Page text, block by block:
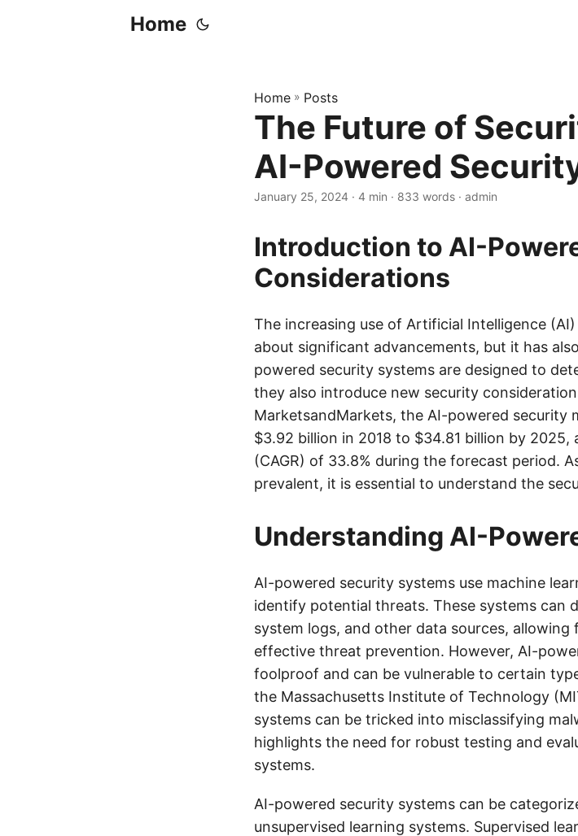
Home
Home » Posts
The Future of
AI-Powered
January 25, 2024 · 4 min · 833 words · admin
Introduction to AI-
Considerations
The increasing use of Artificial Intelligence
about significant advancements, but it has
powered security systems are designed to
they also introduce new security
MarketsandMarkets, the AI-powered security
$3.92 billion in 2018 to $34.81 billion by
(CAGR) of 33.8% during the forecast period.
prevalent, it is essential to understand the
Understanding AI-
AI-powered security systems use machine
identify potential threats. These systems can
system logs, and other data sources,
effective threat prevention. However, AI-
foolproof and can be vulnerable to certain
the Massachusetts Institute of Technology
systems can be tricked into misclassifying
highlights the need for robust testing and
systems.
AI-powered security systems can be
unsupervised learning systems. Supervised